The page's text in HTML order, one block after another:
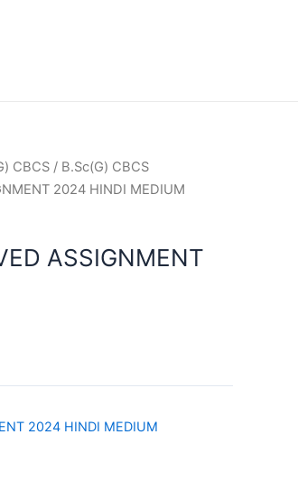
CBCS / B.Sc(G) CBCS
2024 HINDI MEDIUM
ASSIGNMENT
2024 HINDI MEDIUM